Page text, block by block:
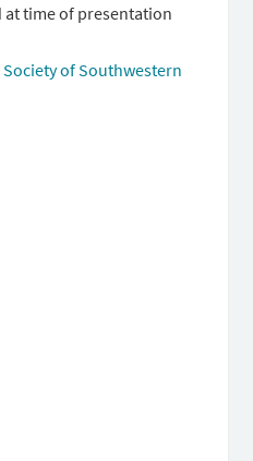
at time of presentation
of Southwestern